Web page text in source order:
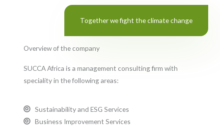
Together we fight the climate change
Overview of the company
SUCCA Africa is a management consulting firm with
speciality in the following areas:
Sustainability and ESG Services
Business Improvement Services